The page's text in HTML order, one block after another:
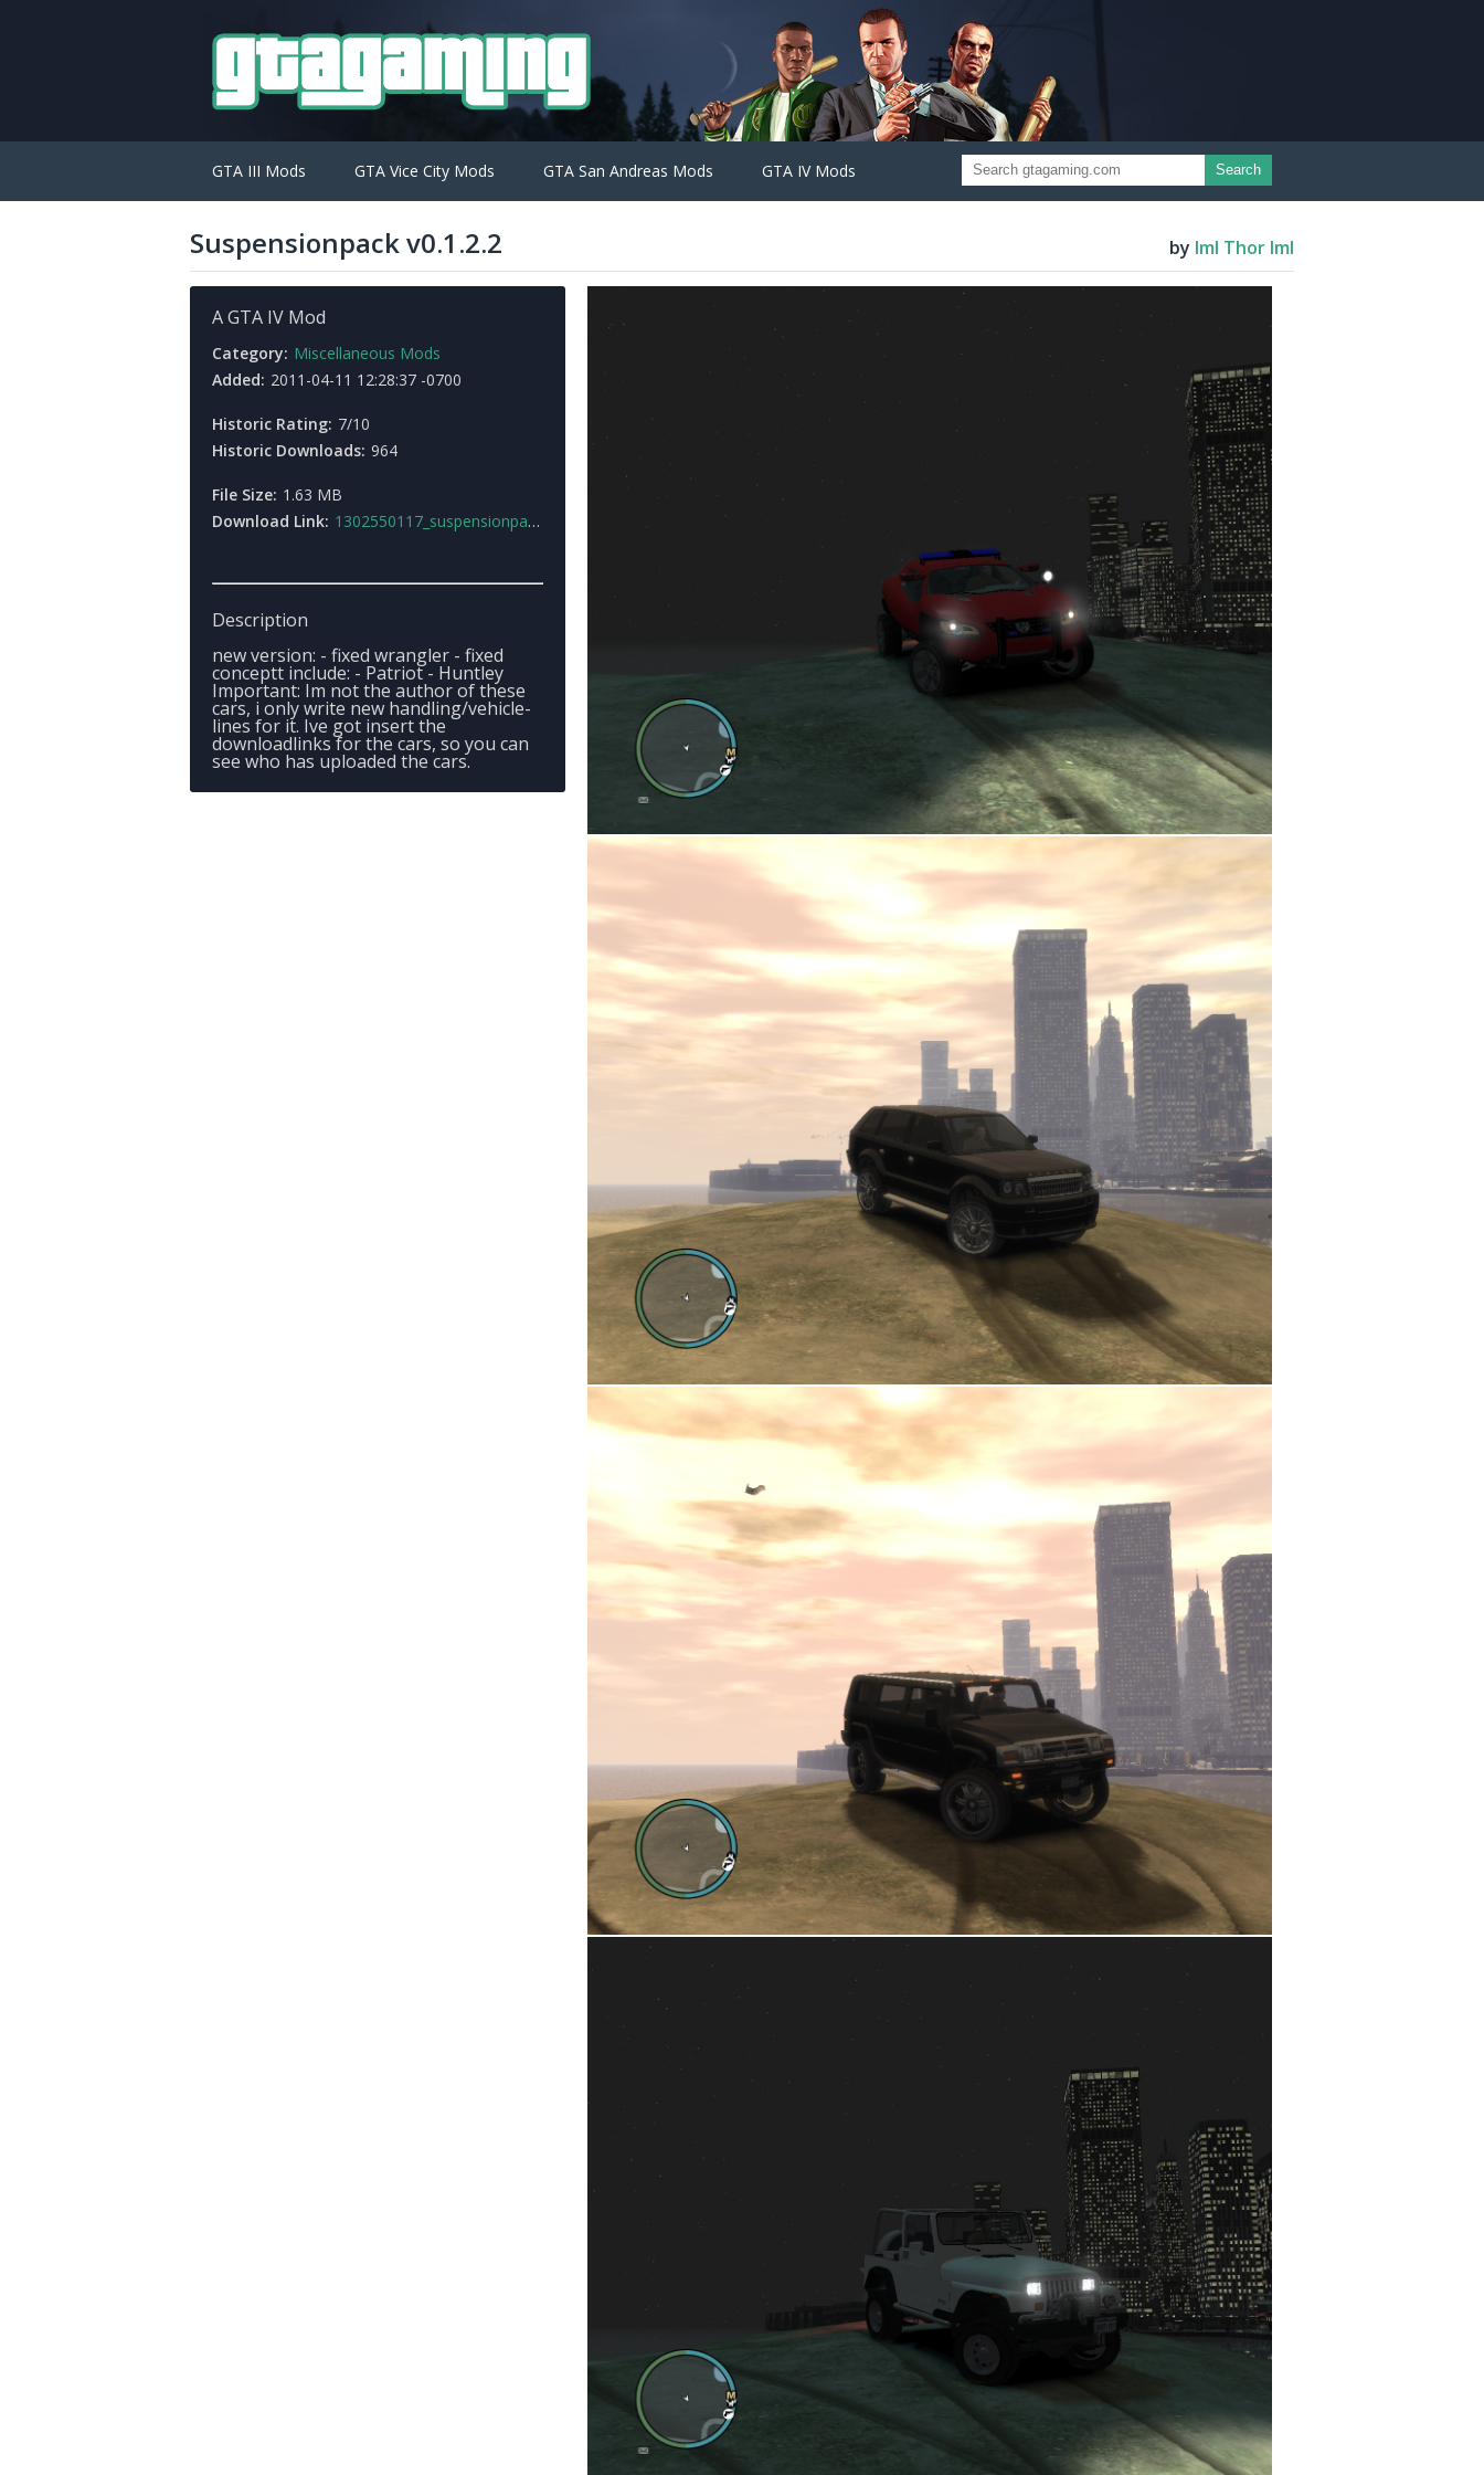
GTA III Mods GTA Vice City Mods GTA San Andreas Mods GTA IV Mods Search
Suspensionpack v0.1.2.2 by ImI Thor ImI
A GTA IV Mod
Category: Miscellaneous Mods
Added: 2011-04-11 12:28:37 -0700
Historic Rating: 7/10
Historic Downloads: 964
File Size: 1.63 MB
Download Link: 1302550117_suspensionpack.rar
Description
new version: - fixed wrangler - fixed
conceptt include: - Patriot - Huntley
Important: Im not the author of these
cars, i only write new handling/vehicle-
lines for it. Ive got insert the
downloadlinks for the cars, so you can
see who has uploaded the cars.